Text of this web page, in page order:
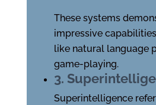
These systems
impressive
like natural language
game-playing.
3.
Superintelligence